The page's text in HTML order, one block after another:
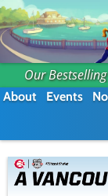
Our
About Events